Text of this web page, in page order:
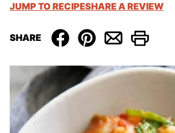
JUMP TO RECIPESHARE A REVIEW
SHARE